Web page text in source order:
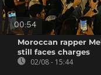
00:54
Moroccan rapper
still faces charges
02/08 - 15:44